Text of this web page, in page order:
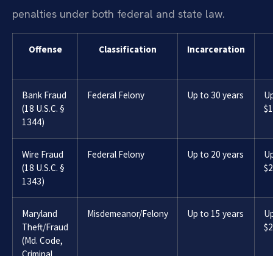
penalties under both federal and state law.
Offense Classification Incarceration
Bank Fraud
(18 U.S.C. §
1344)
Federal Felony Up to 30 years
Wire Fraud
(18 U.S.C. §
1343)
Federal Felony Up to 20 years
Maryland
Theft/Fraud
(Md. Code,
Misdemeanor/Felony Up to 15 years